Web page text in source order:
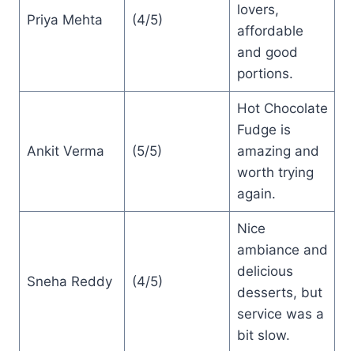
Priya Mehta (4/5)
lovers,
affordable
and good
portions.
Ankit Verma (5/5)
Hot Chocolate
Fudge is
amazing and
worth trying
again.
Sneha Reddy (4/5)
Nice
ambiance and
delicious
desserts, but
service was a
bit slow.